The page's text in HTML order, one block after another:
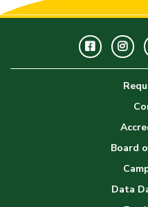
Facebook
Board
Data